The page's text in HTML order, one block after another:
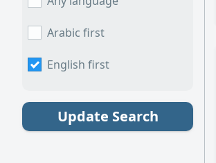
Arabic first
English first
Update Search